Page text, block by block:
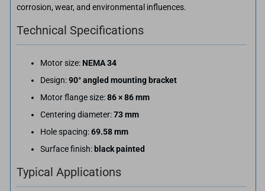
corrosion, wear, and environmental influences.
Technical Specifications
Motor size: NEMA 34
Design:90° angled mounting bracket
Motor flange size:86 × 86 mm
Centering diameter:73 mm
Hole spacing:69.58 mm
Surface finish: black painted
Typical Applications